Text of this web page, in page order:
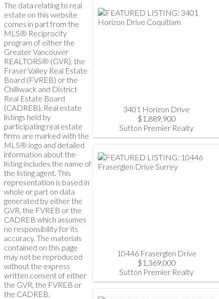
3401 Horizon Drive
$1,889,900
Sutton Premier Realty
10446 Fraserglen Drive
$1,369,000
Sutton Premier Realty
The data relating to real
estate on this website
comes in part from the
MLS® Reciprocity
program of either the
Greater Vancouver
REALTORS® (GVR), the
Fraser Valley Real Estate
Board (FVREB) or the
Chilliwack and District
Real Estate Board
(CADREB). Real estate
listings held by
participating real estate
firms are marked with the
MLS® logo and detailed
information about the
listing includes the name of
the listing agent. This
representation is based in
whole or part on data
generated by either the
GVR, the FVREB or the
CADREB which assumes
no responsibility for its
accuracy. The materials
contained on this page
may not be reproduced
without the express
written consent of either
the GVR, the FVREB or
the CADREB.